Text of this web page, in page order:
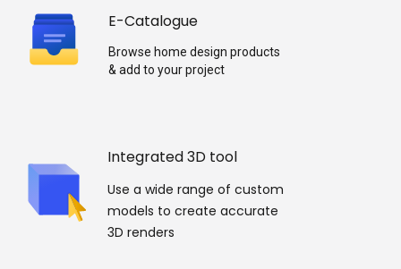
E-Catalogue
Browse home design products
& add to your project
Integrated 3D tool
Use a wide range of custom
models to create accurate
3D renders